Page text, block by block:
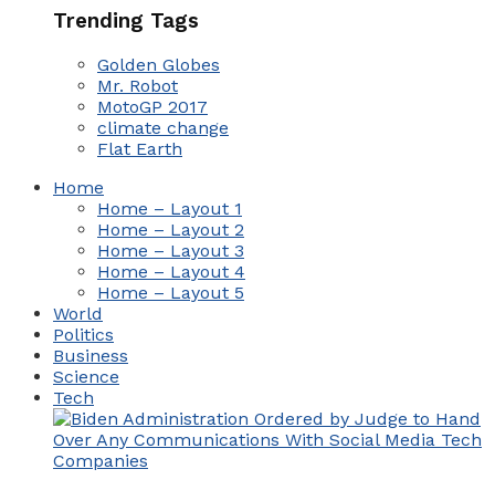
Trending Tags
Golden Globes
Mr. Robot
MotoGP 2017
climate change
Flat Earth
Home
Home – Layout 1
Home – Layout 2
Home – Layout 3
Home – Layout 4
Home – Layout 5
World
Politics
Business
Science
Tech